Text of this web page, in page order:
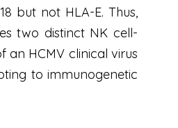
but not HLA-E. Thus,
two distinct NK cell-
an HCMV clinical virus
to immunogenetic